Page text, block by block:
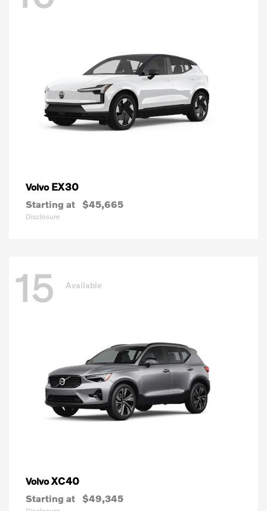
Volvo EX30
Starting at $45,665
Disclosure
15 Available
VolvoXC40
Starting at $49,345